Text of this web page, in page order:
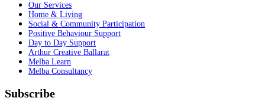
Our Services
Home & Living
Social & Community Participation
Positive Behaviour Support
Day to Day Support
Arthur Creative Ballarat
Melba Learn
Melba Consultancy
Subscribe